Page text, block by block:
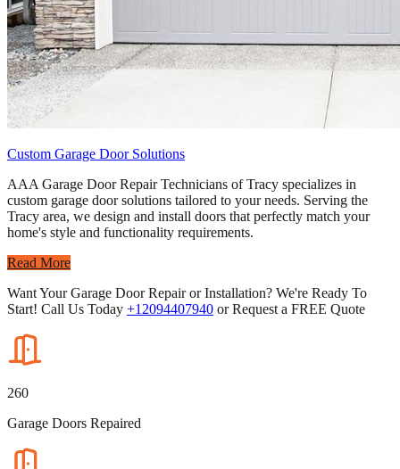
Custom Garage Door Solutions
AAA Garage Door Repair Technicians of Tracy specializes in
custom garage door solutions tailored to your needs. Serving the
Tracy area, we design and install doors that perfectly match your
home's style and functionality requirements.
Read More
Want Your Garage Door Repair or Installation? We're Ready To
Start! Call Us Today +12094407940 or Request a FREE Quote
260
Garage Doors Repaired